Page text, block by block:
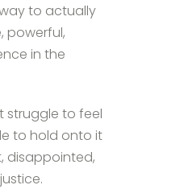
to actually
powerful,
in the
struggle to feel
to hold onto it
disappointed,